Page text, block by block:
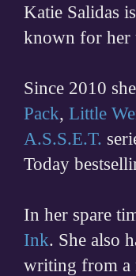
Katie Salidas
known for her
Since 2010
Pack, Little
A.S.S.E.T.
Today
In her spare
Ink. She also
writing from a